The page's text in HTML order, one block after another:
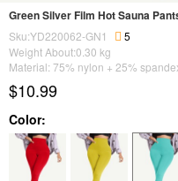
Green Silver Film Hot Sauna
Sku:YD220062-GN1
5
Weight About:0.30 kg
Material: 75% nylon + 25%
$10.99
Color: